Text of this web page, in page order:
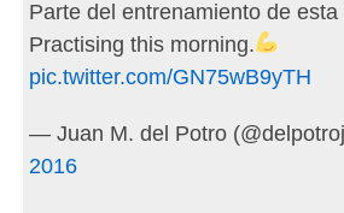
Parte del entrenamiento de
Practising this morning.
pic.twitter.com/GN75wB9yTH
— Juan M. del Potro
2016